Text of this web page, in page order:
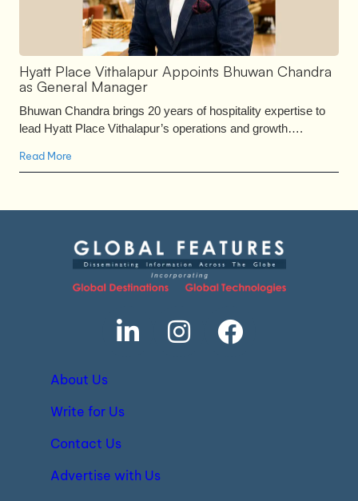
Hyatt Place Vithalapur Appoints Bhuwan Chandra
as General Manager
Bhuwan Chandra brings 20 years of hospitality expertise to
lead Hyatt Place Vithalapur’s operations and growth….
Read More
About Us
Write for Us
Contact Us
Advertise with Us